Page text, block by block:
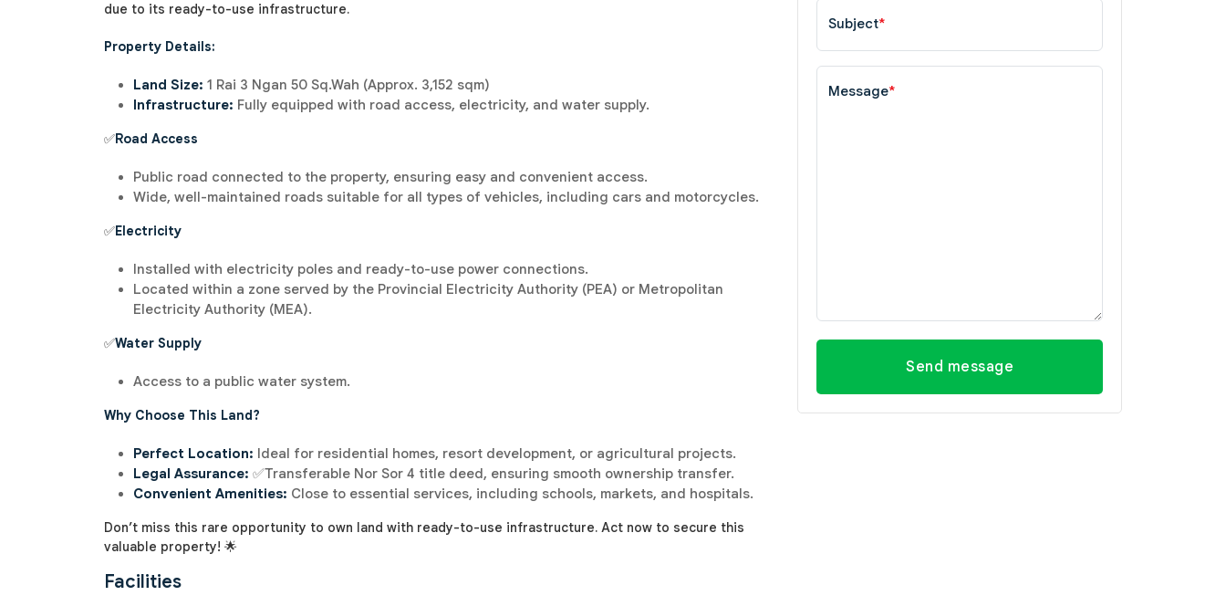
due to its ready-to-use infrastructure.
Property Details:
Land Size: 1 Rai 3 Ngan 50 Sq.Wah (Approx. 3,152 sqm)
Infrastructure: Fully equipped with road access, electricity, and water supply.
✅Road Access
Public road connected to the property, ensuring easy and convenient access.
Wide, well-maintained roads suitable for all types of vehicles, including cars and motorcycles.
✅Electricity
Installed with electricity poles and ready-to-use power connections.
Located within a zone served by the Provincial Electricity Authority (PEA) or Metropolitan
Electricity Authority (MEA).
✅Water Supply
Access to a public water system.
Why Choose This Land?
Perfect Location: Ideal for residential homes, resort development, or agricultural projects.
Legal Assurance: ✅Transferable Nor Sor 4 title deed, ensuring smooth ownership transfer.
Convenient Amenities: Close to essential services, including schools, markets, and hospitals.
Don’t miss this rare opportunity to own land with ready-to-use infrastructure. Act now to secure this
valuable property! 🌟
Facilities
Subject*
Message*
Send message